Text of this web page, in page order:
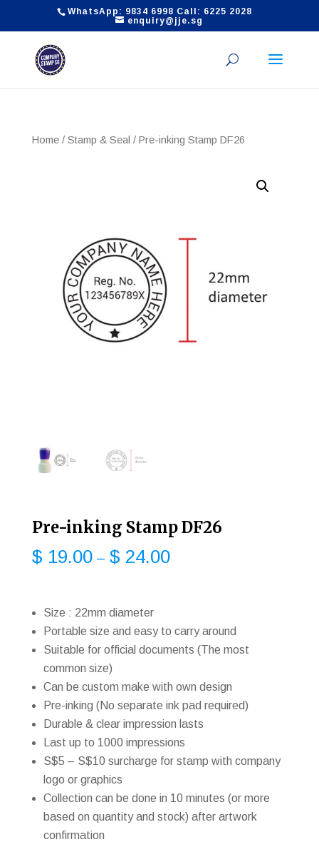
WhatsApp: 9834 6998 Call: 6225 2028
enquiry@jje.sg
Home/ Stamp & Seal / Pre-inking Stamp DF26
Pre-inking Stamp DF26
$ 19.00– $ 24.00
Size : 22mm diameter
Portable size and easy to carry around
Suitable for official documents (The most
common size)
Can be custom make with own design
Pre-inking (No separate ink pad required)
Durable & clear impression lasts
Last up to 1000 impressions
S$5 – S$10 surcharge for stamp with company
logo or graphics
Collection can be done in 10 minutes (or more
based on quantity and stock) after artwork
confirmation